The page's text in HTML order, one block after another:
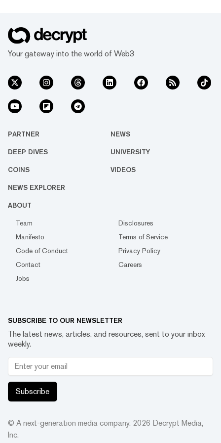
Your gateway into the world of Web3
PARTNER NEWS
DEEP DIVES UNIVERSITY
COINS VIDEOS
NEWS EXPLORER
ABOUT
Team
Disclosures
Manifesto
Terms of Service
Code of Conduct
Privacy Policy
Contact
Careers
Jobs
SUBSCRIBE TO OUR NEWSLETTER
The latest news, articles, and resources, sent to your inbox
weekly.
Subscribe
© A next-generation media company. 2026 Decrypt Media,
Inc.